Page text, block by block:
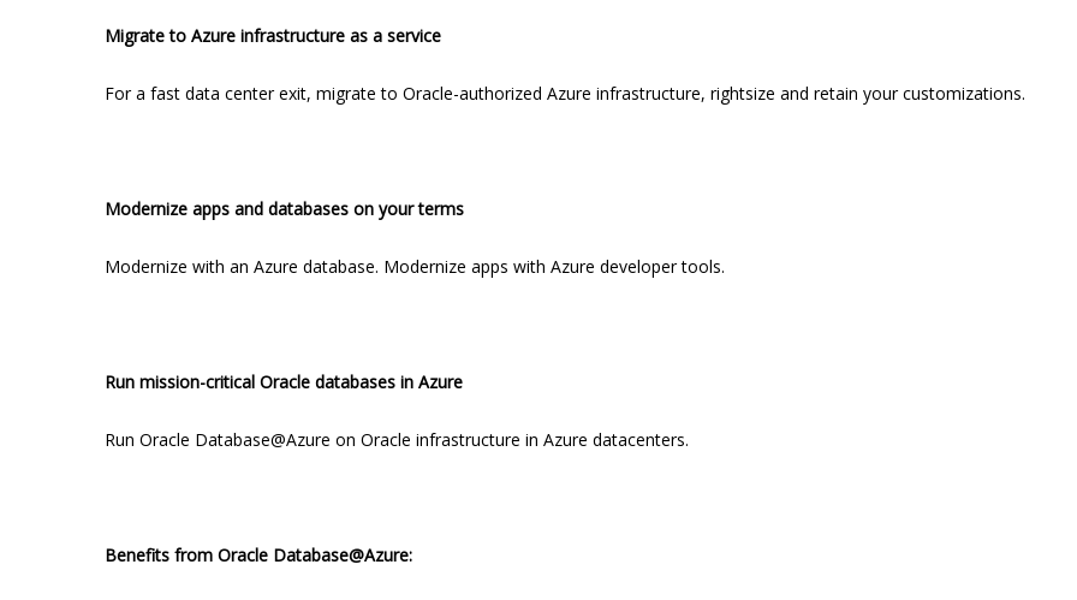
Migrate to Azure infrastructure as a service
For a fast data center exit, migrate to Oracle-authorized Azure infrastructure, rightsize and retain your customizations.
Modernize apps and databases on your terms
Modernize with an Azure database. Modernize apps with Azure developer tools.
Run mission-critical Oracle databases in Azure
Run Oracle Database@Azure on Oracle infrastructure in Azure datacenters.
Benefits from Oracle Database@Azure: